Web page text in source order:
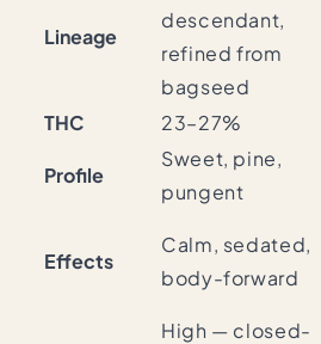
Lineage
descendant,
refined from
bagseed
THC
23–27%
Profile
Sweet, pine,
pungent
Effects
Calm, sedated,
body-forward
High — closed-